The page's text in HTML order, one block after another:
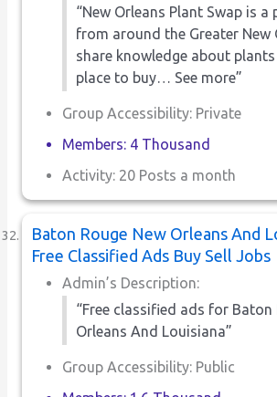
“New Orleans Plant Swap is a
from around the Greater New
share knowledge about
place to buy… See more”
Group Accessibility: Private
Members: 4 Thousand
Activity: 20 Posts a month
Baton Rouge New Orleans And
Free Classified Ads Buy Sell Jobs
Admin’s Description:
“Free classified ads for Baton
Orleans And Louisiana”
Group Accessibility: Public